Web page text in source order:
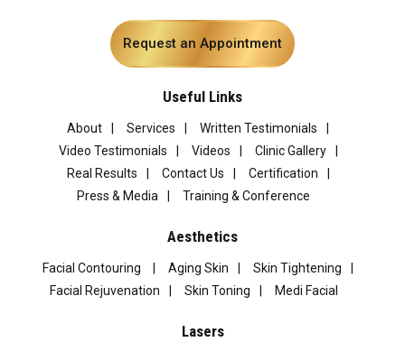
Request an Appointment
Useful Links
About Services
Written Testimonials
Video Testimonials
Videos
Clinic Gallery
Real Results
Contact Us
Certification
Press & Media
Training & Conference
Aesthetics
Facial Contouring Aging Skin
Skin Tightening
Facial Rejuvenation
Skin Toning Medi Facial
Lasers